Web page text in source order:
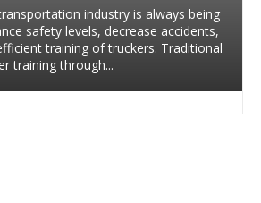
industry is always being
safety levels, decrease accidents,
training of truckers. Traditional
training through...